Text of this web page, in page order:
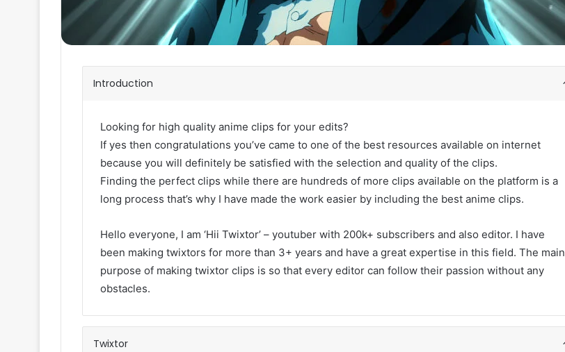
Introduction
Looking for high quality anime clips for your edits?
If yes then congratulations you’ve came to one of the best resources available on internet
because you will definitely be satisfied with the selection and quality of the clips.
Finding the perfect clips while there are hundreds of more clips available on the platform is a
long process that’s why I have made the work easier by including the best anime clips.
Hello everyone, I am ‘Hii Twixtor’ – youtuber with 200k+ subscribers and also editor. I have
been making twixtors for more than 3+ years and have a great expertise in this field. The main
purpose of making twixtor clips is so that every editor can follow their passion without any
obstacles.
Twixtor